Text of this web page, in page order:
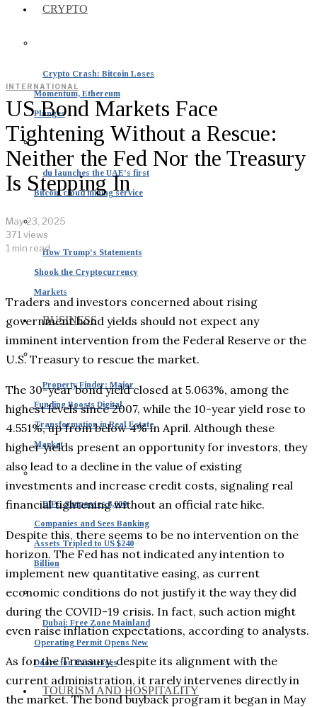
CRYPTO
Crypto Crash: Bitcoin Loses
Momentum, Ethereum
Plunges
du launches the UAE’s first
Bitcoin cloud mining service
How Trump’s Statements
Shook the Cryptocurrency
Markets
BUSINESS
Property Finder: Major
Funding Boosts Digital
Transformation in Real Estate
Market
DIFC Surpasses 8,000
Companies and Sees Banking
Assets Tripled to US $240
Billion
Dubai: Free Zone Mainland
Operating Permit Opens New
Doors for Businesses
TOURISM AND HOSPITALITY
INTERNATIONAL
US Bond Markets Face
Tightening Without a Rescue:
Neither the Fed Nor the Treasury
Is Stepping In
May 23, 2025
371 views
1 min read
Traders and investors concerned about rising
government bond yields should not expect any
imminent intervention from the Federal Reserve or the
U.S. Treasury to rescue the market.
The 30-year bond yield closed at 5.063%, among the
highest levels since 2007, while the 10-year yield rose to
4.551%, up from below 4% in April. Although these
higher yields present an opportunity for investors, they
also lead to a decline in the value of existing
investments and increase credit costs, signaling real
financial tightening without an official rate hike.
Despite this, there seems to be no intervention on the
horizon. The Fed has not indicated any intention to
implement new quantitative easing, as current
economic conditions do not justify it the way they did
during the COVID-19 crisis. In fact, such action might
even raise inflation expectations, according to analysts.
As for the Treasury, despite its alignment with the
current administration, it rarely intervenes directly in
the market. The bond buyback program it began in May